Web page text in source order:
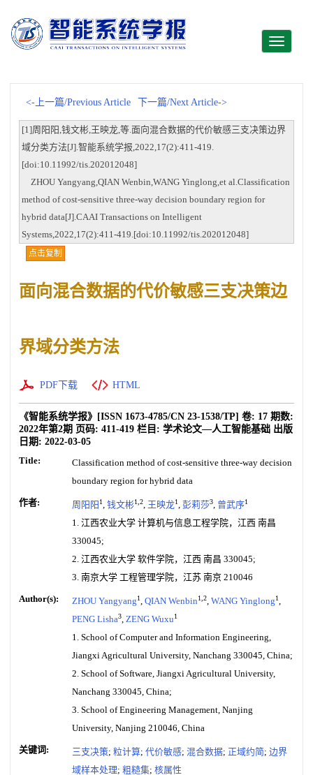
Toggle
<-上一篇/Previous Article 下一篇/Next Article->
[1]周阳阳,钱文彬,王映龙,等.面向混合数据的代价敏感三支决策边界
域分类方法[J].智能系统学报,2022,17(2):411-419.
[doi:10.11992/tis.202012048]
ZHOU Yangyang,QIAN Wenbin,WANG Yinglong,et al.Classification
method of cost-sensitive three-way decision boundary region for
hybrid data[J].CAAI Transactions on Intelligent
Systems,2022,17(2):411-419.[doi:10.11992/tis.202012048]
点击复制
面向混合数据的代价敏感三支决策边
界域分类方法
PDF下载 HTML
《智能系统学报》 [ISSN 1673-4785/CN 23-1538/TP] 卷: 17 期数:
2022年第2期 页码: 411-419 栏目: 学术论文—人工智能基础 出版
日期: 2022-03-05
Title:
Classification method of cost-sensitive three-way decision
boundary region for hybrid data
作者: 周阳阳 1, 钱文彬1,2, 王映龙1, 彭莉莎3, 曾武序1
1. 江西农业大学 计算机与信息工程学院，江西 南昌
330045;
2. 江西农业大学 软件学院，江西 南昌 330045;
3. 南京大学 工程管理学院，江苏 南京 210046
Author(s): ZHOU Yangyang1, QIAN Wenbin1,2, WANG Yinglong1,
PENG Lisha3, ZENG Wuxu1
1. School of Computer and Information Engineering,
Jiangxi Agricultural University, Nanchang 330045, China;
2. School of Software, Jiangxi Agricultural University,
Nanchang 330045, China;
3. School of Engineering Management, Nanjing
University, Nanjing 210046, China
关键词: 三支决策; 粒计算; 代价敏感; 混合数据; 正域约简; 边界
域样本处理; 粗糙集; 核属性